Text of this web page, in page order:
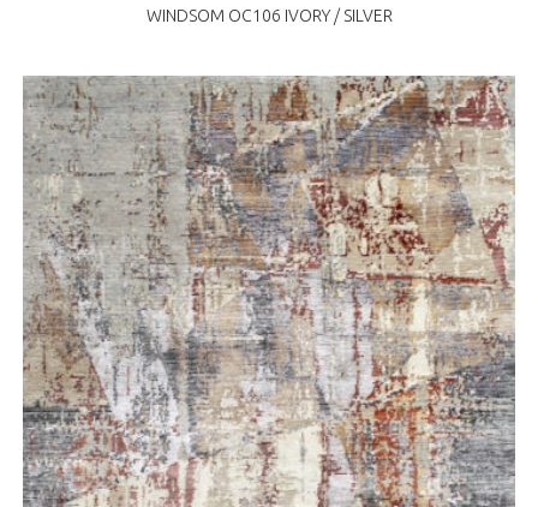
WINDSOM OC106 IVORY / SILVER